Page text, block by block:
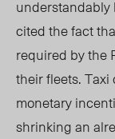
understandably
cited the fact
required by the
their fleets.
monetary
shrinking an